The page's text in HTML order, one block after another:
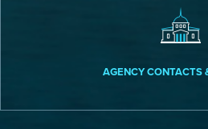
AGENCY CONTACTS